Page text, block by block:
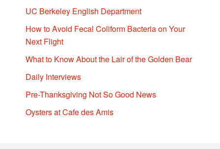
UC Berkeley English Department
How to Avoid Fecal Coliform Bacteria on Your
Next Flight
What to Know About the Lair of the Golden Bear
Daily Interviews
Pre-Thanksgiving Not So Good News
Oysters at Cafe des Amis